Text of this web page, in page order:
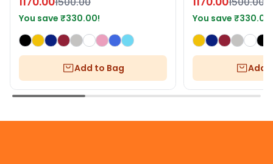
You save ₹330.00!
Add to Bag
You save₹330.00
Add